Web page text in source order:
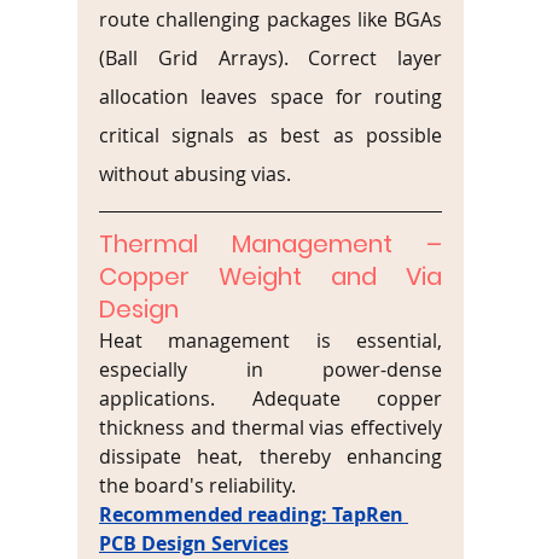
route challenging packages like BGAs
(Ball Grid Arrays). Correct layer
allocation leaves space for routing
critical signals as best as possible
without abusing vias.
Thermal Management –
Copper Weight and Via
Design
Heat management is essential,
especially in power-dense
applications. Adequate copper
thickness and thermal vias effectively
dissipate heat, thereby enhancing
the board's reliability.
Recommended reading: TapRen
PCB Design Services